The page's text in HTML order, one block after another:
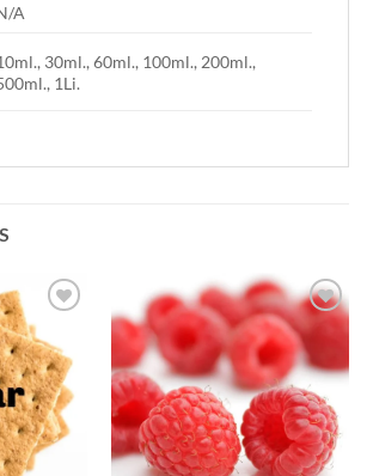
A
30ml., 60ml., 100ml., 200ml.,
1Li.
Add to
Wishlist
-
Ajouter
à la
Wishlist
Add to
Wishlist
-
Ajouter
à la
Wishlist